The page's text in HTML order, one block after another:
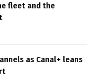
fleet and the
as Canal+ leans